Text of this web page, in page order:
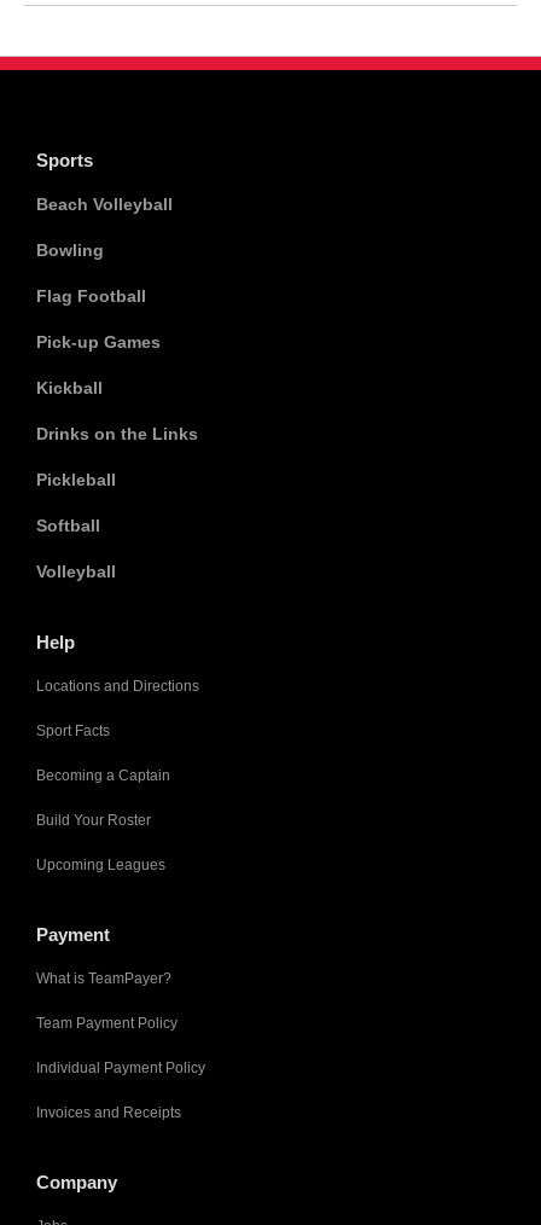
Sports
Beach Volleyball
Bowling
Flag Football
Pick-up Games
Kickball
Drinks on the Links
Pickleball
Softball
Volleyball
Help
Locations and Directions
Sport Facts
Becoming a Captain
Build Your Roster
Upcoming Leagues
Payment
What is TeamPayer?
Team Payment Policy
Individual Payment Policy
Invoices and Receipts
Company